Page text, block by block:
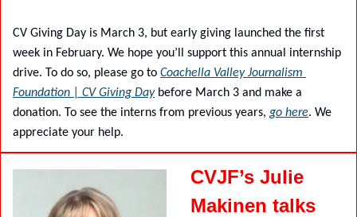
CV Giving Day is March 3, but early giving launched the first
week in February. We hope you’ll support this annual internship
drive. To do so, please go to Coachella Valley Journalism
Foundation | CV Giving Day before March 3 and make a
donation. To see the interns from previous years, go here. We
appreciate your help.
CVJF’s Julie
Makinen talks